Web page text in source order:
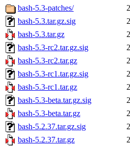
bash-5.3-patches/
bash-5.3.tar.gz.sig
bash-5.3.tar.gz
bash-5.3-rc2.tar.gz.sig
bash-5.3-rc2.tar.gz
bash-5.3-rc1.tar.gz.sig
bash-5.3-rc1.tar.gz
bash-5.3-beta.tar.gz.sig
bash-5.3-beta.tar.gz
bash-5.2.37.tar.gz.sig
bash-5.2.37.tar.gz